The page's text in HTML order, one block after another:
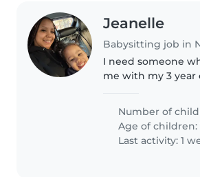
Jeanelle
I need someone
me with my 3
Number of
Age of children:
Last activity: 1